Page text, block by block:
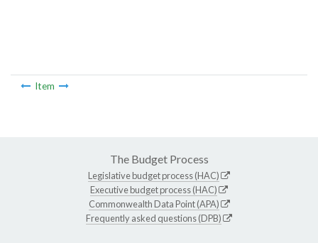
Item
The Budget Process
Legislative budget process (HAC)
Executive budget process (HAC)
Commonwealth Data Point (APA)
Frequently asked questions (DPB)